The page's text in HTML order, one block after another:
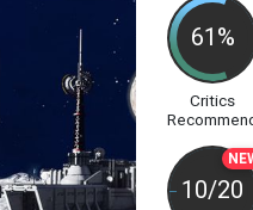
61%
Critics
10/20